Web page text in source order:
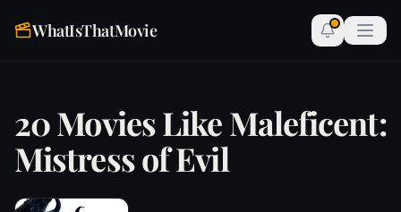
WhatIsThatMovie
20 Movies Like Maleficent:
Mistress of Evil